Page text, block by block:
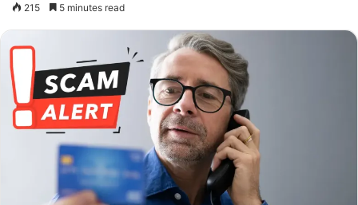
215 5 minutes read